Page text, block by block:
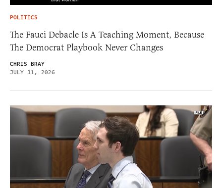
POLITICS
The Fauci Debacle Is A Teaching Moment, Because
The Democrat Playbook Never Changes
CHRIS BRAY
JULY 31, 2026